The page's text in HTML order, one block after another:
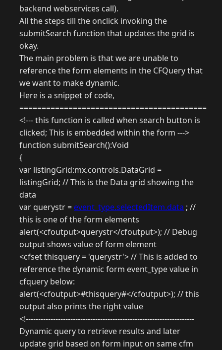
backend webservices call).
All the steps till the onclick invoking the
submitSearch function that updates the grid is
okay.
The main problem is that we are unable to
reference the form elements in the CFQuery that
we want to make dynamic.
Here is a snippet of code,
==========================================
<!--- this function is called when search button is
clicked; This is embedded within the form --->
function submitSearch():Void
{
var listingGrid:mx.controls.DataGrid =
listingGrid; // This is the Data grid showing the
data
var querystr = event_type.selectedItem.data ; //
this is one of the form elements
alert(<cfoutput>querystr</cfoutput>); // Debug
output shows value of form element
<cfset thisquery = 'querystr'> // This is added to
reference the dynamic form event_type value in
cfquery below:
alert(<cfoutput>#thisquery#</cfoutput>); // this
output also prints the right value
<!--------------------------------------------------------------------
Dynamic query to retrieve results and later
update grid based on form input on same cfm